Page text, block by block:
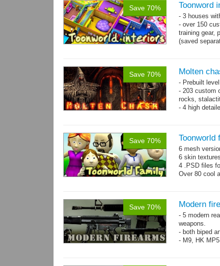
Save 70% Toonword
- 3 houses
- over 150
training gear,
(saved
Save 70% Molten
- Prebuilt
- 203 custom
rocks,
- 4 high
Save 70% Toonworld
6 mesh
6 skin
4 .PSD files
Over 80 cool
Save 70% Modern
- 5 modern
weapons.
- both biped
- M9, HK